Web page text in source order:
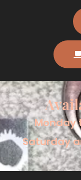
Monday
Saturday